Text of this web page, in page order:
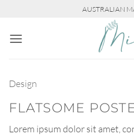
content
AUSTRALIAN
Design
FLATSOME
Lorem ipsum dolor sit amet,